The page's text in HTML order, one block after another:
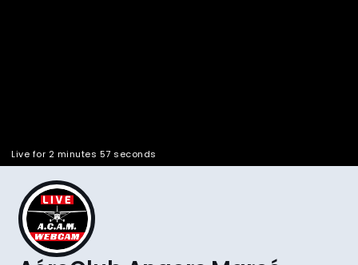
Live for 2 minutes 58 seconds